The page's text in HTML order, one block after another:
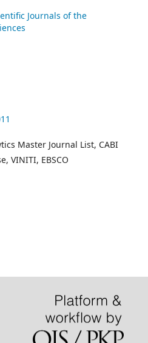
Journals of the
Master Journal List, CABI
VINITI, EBSCO